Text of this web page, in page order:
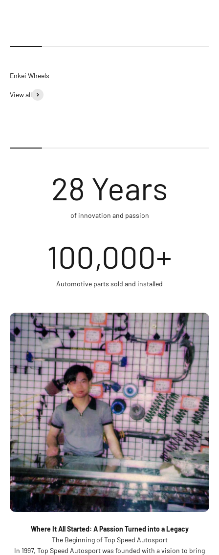
View all
28 Years
of innovation and passion
100,000+
Automotive parts sold and installed
Where It All Started: A Passion Turned into a Legacy
The Beginning of Top Speed Autosport
In 1997, Top Speed Autosport was founded with a vision to bring